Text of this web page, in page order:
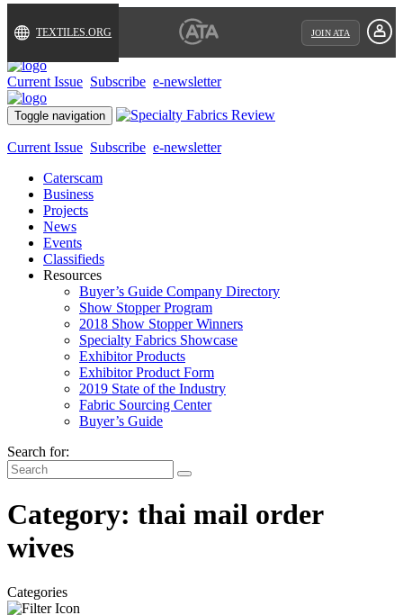
TEXTILES.ORG JOIN ATA
Current Issue Subscribe e-newsletter
Toggle navigation
Current Issue Subscribe e-newsletter
Caterscam
Business
Projects
News
Events
Classifieds
Resources
Buyer’s Guide Company Directory
Show Stopper Program
2018 Show Stopper Winners
Specialty Fabrics Showcase
Exhibitor Products
Exhibitor Product Form
2019 State of the Industry
Fabric Sourcing Center
Buyer’s Guide
Search for:
Category: thai mail order
wives
Categories